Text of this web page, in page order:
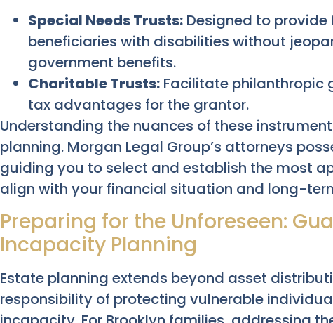
Special Needs Trusts: Designed to
beneficiaries with disabilities without
government benefits.
Charitable Trusts: Facilitate philanthropic
tax advantages for the grantor.
Understanding the nuances of these
planning. Morgan Legal Group’s attorneys
guiding you to select and establish the most
align with your financial situation and long-
Preparing for the Unforeseen:
Incapacity Planning
Estate planning extends beyond asset
responsibility of protecting vulnerable